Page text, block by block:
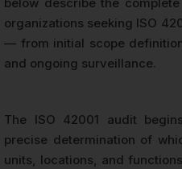
below describe the
organizations seeking ISO
— from initial scope
and ongoing surveillance.
The ISO 42001 audit
precise determination of
units, locations, and